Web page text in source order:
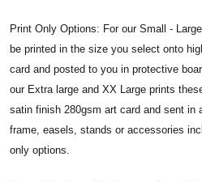
Print Only Options: For our Small -
be printed in the size you select onto
card and posted to you in protective
our Extra large and XX Large prints
satin finish 280gsm art card and sent in
frame, easels, stands or accessories
only options.